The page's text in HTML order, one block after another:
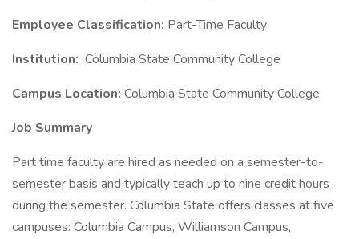
Employee Classification: Part-Time Faculty
Institution: Columbia State Community College
Campus Location: Columbia State Community College
Job Summary
Part time faculty are hired as needed on a semester-to-
semester basis and typically teach up to nine credit hours
during the semester. Columbia State offers classes at five
campuses: Columbia Campus, Williamson Campus,